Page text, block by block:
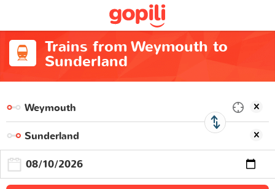
Trains from Weymouth to
Sunderland